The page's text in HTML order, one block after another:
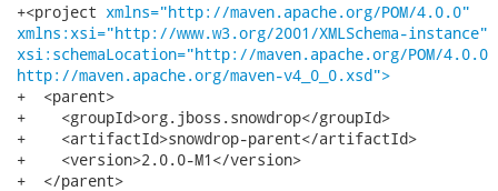
xmlns="http://maven.apache.org/POM/4.0.0"
xmlns:xsi="http://www.w3.org/2001/XMLSchema-instance"
xsi:schemaLocation="http://maven.apache.org/POM/4.0.0
http://maven.apache.org/maven-v4_0_0.xsd">
+  <parent>
+    <groupId>org.jboss.snowdrop</groupId>
+    <artifactId>snowdrop-parent</artifactId>
+    <version>2.0.0-M1</version>
+  </parent>